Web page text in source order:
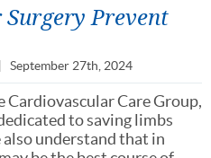
Prevent
September 27th, 2024
Care Group,
to saving limbs
understand that in